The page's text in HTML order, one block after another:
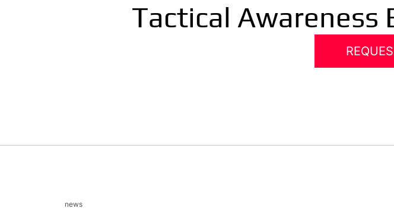
Tactical Awareness
news